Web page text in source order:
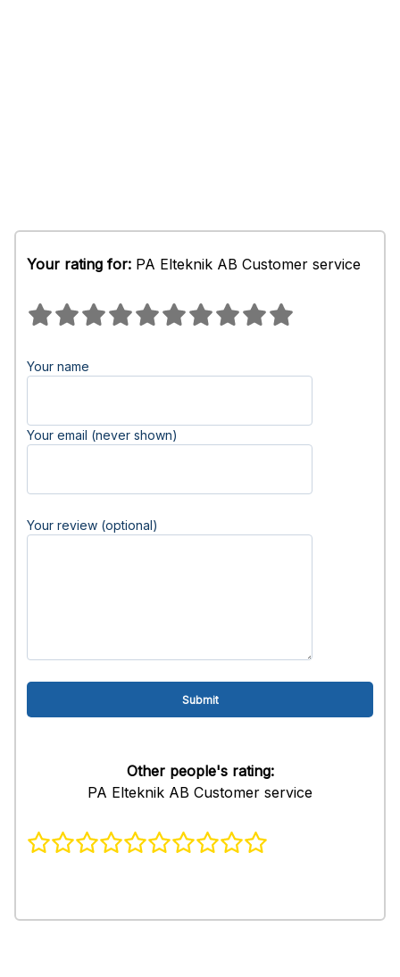
Your rating for: PA Elteknik AB Customer service
Your name
Your email (never shown)
Your review (optional)
Other people's rating:
PA Elteknik AB Customer service